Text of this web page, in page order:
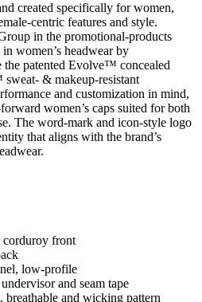
created specifically for women,
centric features and style.
in the promotional-products
in women’s headwear by
patented Evolve™ concealed
& makeup-resistant
and customization in mind,
women’s caps suited for both
The word-mark and icon-style logo
that aligns with the brand’s
corduroy front
low-profile
and seam tape
breathable and wicking pattern